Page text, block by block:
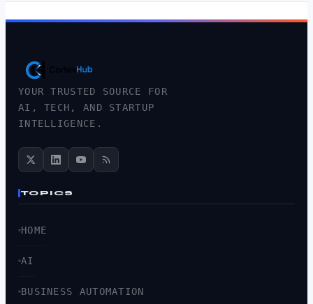
YOUR TRUSTED SOURCE FOR
AI, TECH, AND STARTUP
INTELLIGENCE.
TOPICS
HOME
AI
BUSINESS AUTOMATION